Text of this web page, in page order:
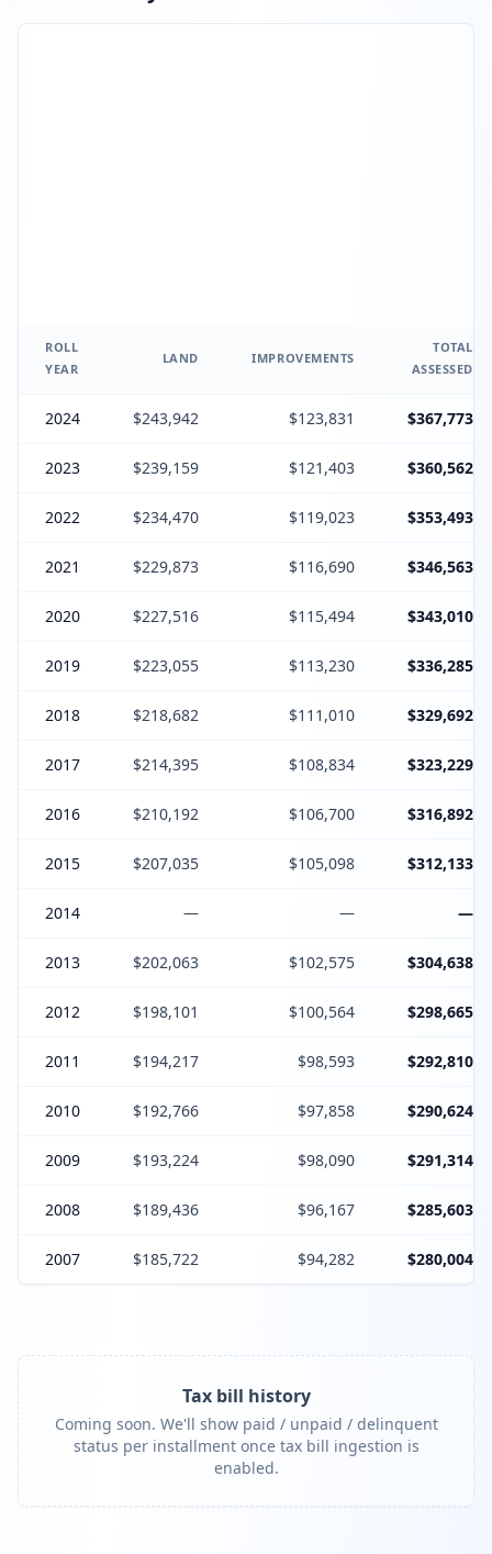
ROLL
YEAR
LAND IMPROVEMENTS
TOTAL
ASSESSED
2024 $243,942 $123,831 $367,773
2023 $239,159 $121,403 $360,562
2022 $234,470 $119,023 $353,493
2021 $229,873 $116,690 $346,563
2020 $227,516 $115,494 $343,010
2019 $223,055 $113,230 $336,285
2018 $218,682 $111,010 $329,692
2017 $214,395 $108,834 $323,229
2016 $210,192 $106,700 $316,892
2015 $207,035 $105,098 $312,133
2014 — — —
2013 $202,063 $102,575 $304,638
2012 $198,101 $100,564 $298,665
2011 $194,217 $98,593 $292,810
2010 $192,766 $97,858 $290,624
2009 $193,224 $98,090 $291,314
2008 $189,436 $96,167 $285,603
2007 $185,722 $94,282 $280,004
Tax bill history
Coming soon. We'll show paid / unpaid / delinquent
status per installment once tax bill ingestion is
enabled.